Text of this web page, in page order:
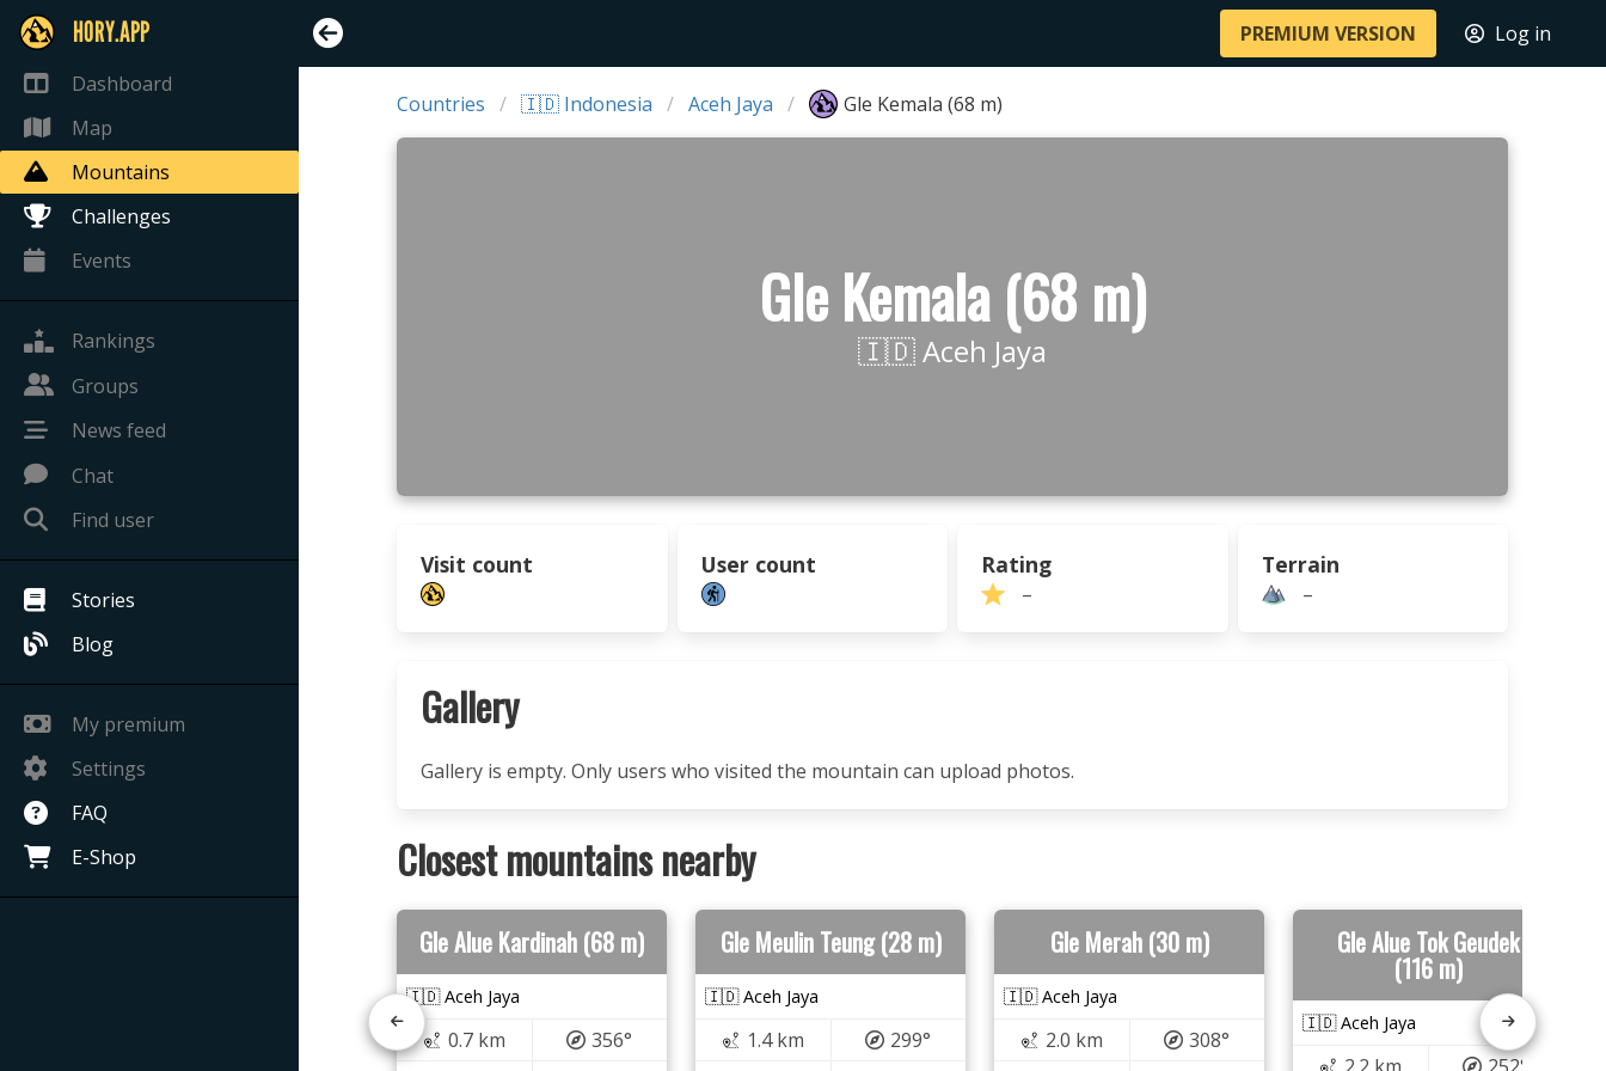
HORY.APP
Dashboard
Map
Mountains
Challenges
Events
Rankings
Groups
News feed
Chat
Find user
Stories
Blog
My premium
Settings
FAQ
E-Shop
PREMIUM VERSION Log in
Countries 🇮🇩 Indonesia Aceh Jaya Gle Kemala (68 m)
Gle Kemala (68 m)
🇮🇩 Aceh Jaya
Visit count User count Rating
–
Terrain
–
Gallery
Gallery is empty. Only users who visited the mountain can upload photos.
Closest mountains nearby
Gle Alue Kardinah (68 m)
🇮🇩 Aceh Jaya
0.7 km
356°
Gle Meulin Teung (28 m)
🇮🇩 Aceh Jaya
1.4 km
299°
Gle Merah (30 m)
🇮🇩 Aceh Jaya
2.0 km
308°
Gle Alue Tok Geudek
(116 m)
🇮🇩 Aceh Jaya